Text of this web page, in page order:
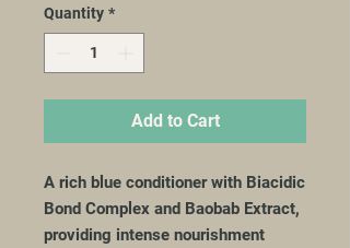
Quantity *
Add to Cart
A rich blue conditioner with Biacidic
Bond Complex and Baobab Extract,
providing intense nourishment